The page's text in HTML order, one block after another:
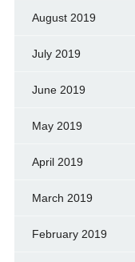
August 2019
July 2019
June 2019
May 2019
April 2019
March 2019
February 2019